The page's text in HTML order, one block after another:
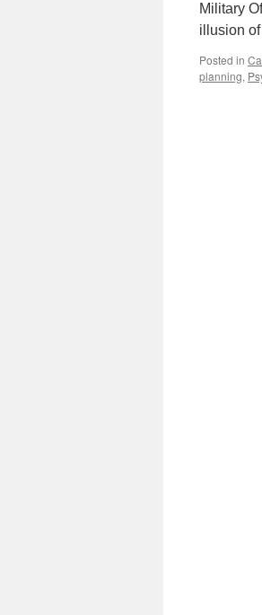
Military
illusion
Posted in
planning,